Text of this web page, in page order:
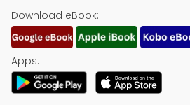
Download eBook:
Apps: